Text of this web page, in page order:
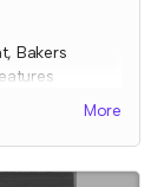
Bakers
ideas, and
home and
More